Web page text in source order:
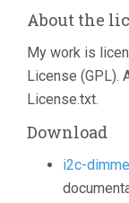
About the
My work is
License (GPL).
License.txt.
Download
i2c-